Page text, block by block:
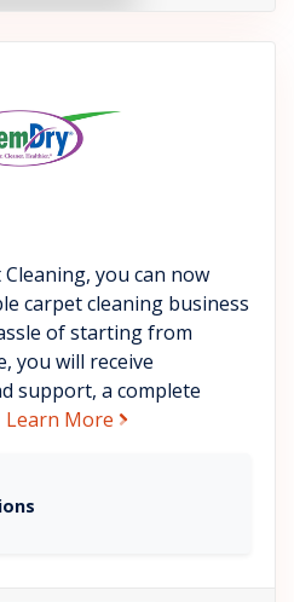
you can now
carpet cleaning business
of starting from
you will receive
support, a complete
Learn More about Chem-Dry